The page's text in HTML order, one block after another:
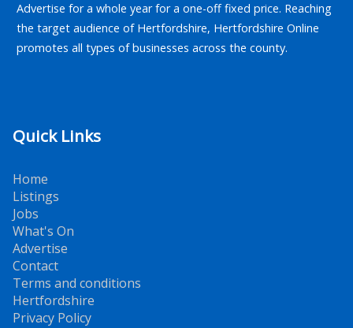
Advertise for a whole year for a one-off fixed price. Reaching
the target audience of Hertfordshire, Hertfordshire Online
promotes all types of businesses across the county.
Quick Links
Home
Listings
Jobs
What's On
Advertise
Contact
Terms and conditions
Hertfordshire
Privacy Policy